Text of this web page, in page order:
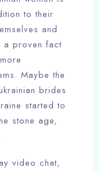
to their
and
a proven fact
Maybe the
brides
started to
stone age,
video chat,